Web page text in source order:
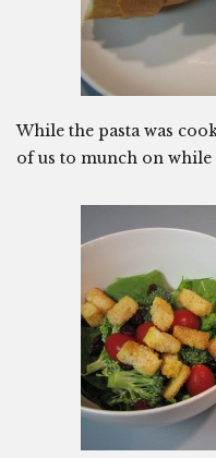
While the pasta was
of us to munch on